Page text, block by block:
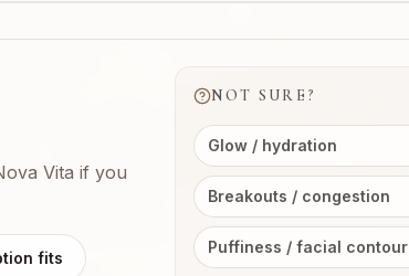
Vita if you
fits
NOT SURE?
Glow / hydration
Breakouts / congestion
Puffiness / facial contour